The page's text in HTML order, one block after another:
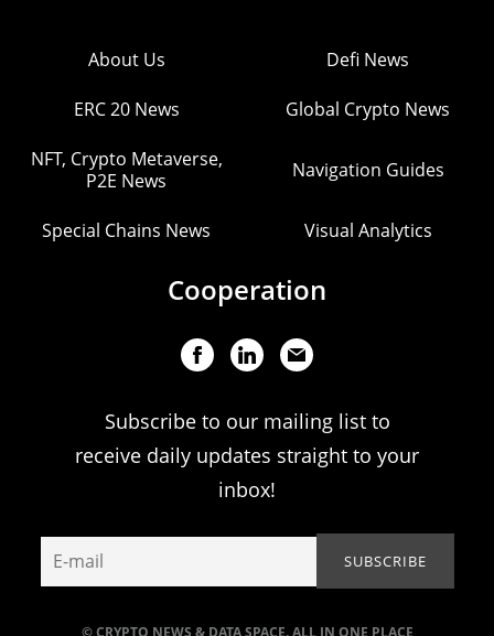
About Us Defi News
ERC 20 News Global Crypto News
NFT, Crypto Metaverse,
P2E News
Navigation Guides
Special Chains News Visual Analytics
Cooperation
Subscribe to our mailing list to
receive daily updates straight to your
inbox!